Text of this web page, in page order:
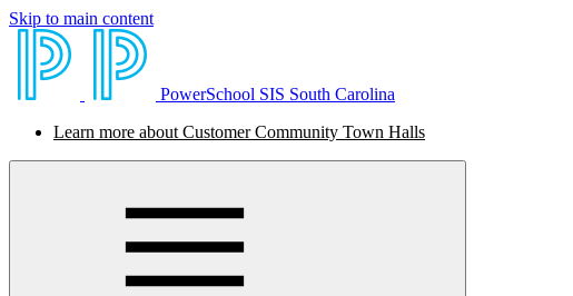
Skip to main content
PowerSchool SIS South Carolina
Learn more about Customer Community Town Halls